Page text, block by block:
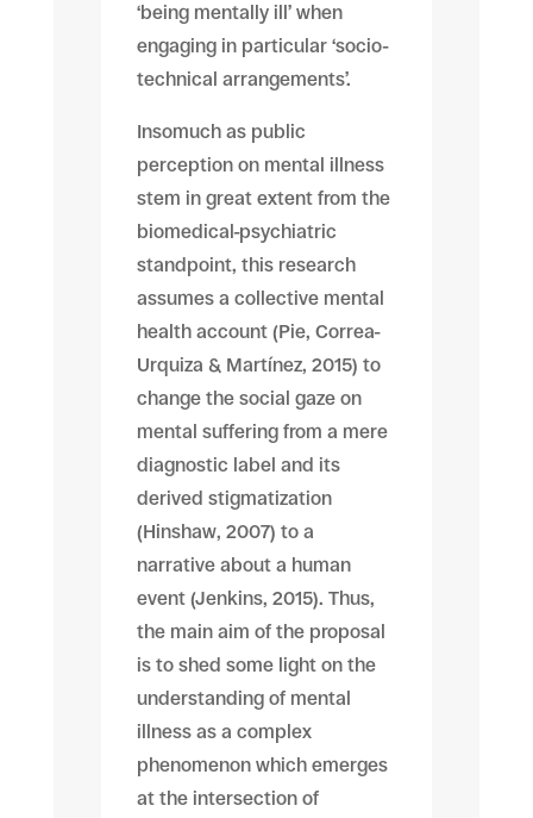
‘being mentally ill’ when
engaging in particular ‘socio-
technical arrangements’.
Insomuch as public
perception on mental illness
stem in great extent from the
biomedical-psychiatric
standpoint, this research
assumes a collective mental
health account (Pie, Correa-
Urquiza & Martínez, 2015) to
change the social gaze on
mental suffering from a mere
diagnostic label and its
derived stigmatization
(Hinshaw, 2007) to a
narrative about a human
event (Jenkins, 2015). Thus,
the main aim of the proposal
is to shed some light on the
understanding of mental
illness as a complex
phenomenon which emerges
at the intersection of